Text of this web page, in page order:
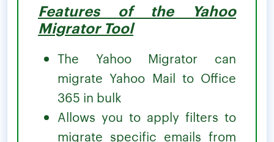
Features of the Yahoo
Migrator Tool
The Yahoo Migrator can
migrate Yahoo Mail to Office
365 in bulk
Allows you to apply filters to
migrate specific emails from